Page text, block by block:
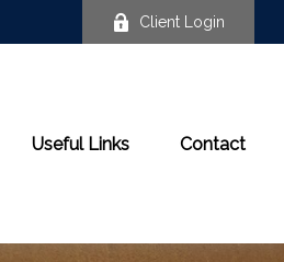
Client Login
Useful Links Contact